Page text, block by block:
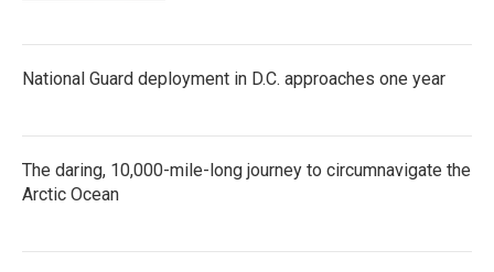
National Guard deployment in D.C. approaches one year
The daring, 10,000-mile-long journey to circumnavigate the
Arctic Ocean